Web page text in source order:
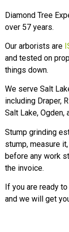
Diamond Tree
over 57 years.
Our arborists are
and tested on
things down.
We serve Salt
including Draper,
Salt Lake, Ogden,
Stump grinding
stump, measure
before any work
the invoice.
If you are ready
and we will get